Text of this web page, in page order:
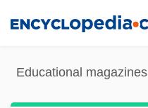
Educational magazines